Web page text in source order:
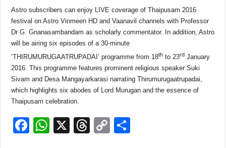
Astro subscribers can enjoy LIVE coverage of Thaipusam 2016
festival on Astro Vinmeen HD and Vaanavil channels with Professor
Dr G. Gnanasambandam as scholarly commentator. In addition, Astro
will be airing six episodes of a 30-minute
‘THIRUMURUGAATRUPADAI’ programme from 18th to 23rd January
2016. This programme features prominent religious speaker Suki
Sivam and Desa Mangayarkarasi narrating Thirumurugaatrupadai,
which highlights six abodes of Lord Murugan and the essence of
Thaipusam celebration.
F
W
X
T
C